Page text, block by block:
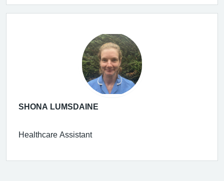
SHONA LUMSDAINE
Healthcare Assistant